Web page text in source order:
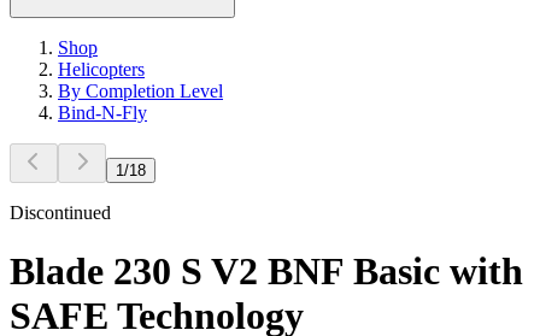
Shop
Helicopters
By Completion Level
Bind-N-Fly
1 /18
Discontinued
Blade 230 S V2 BNF Basic with
SAFE Technology